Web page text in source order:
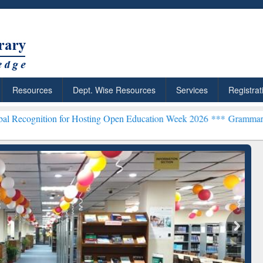
Resources Dept. Wise Resources Services
for Hosting Open Education Week 2026 ***Grammarly Premium
Citation-
Grammarly Premium (Edu)